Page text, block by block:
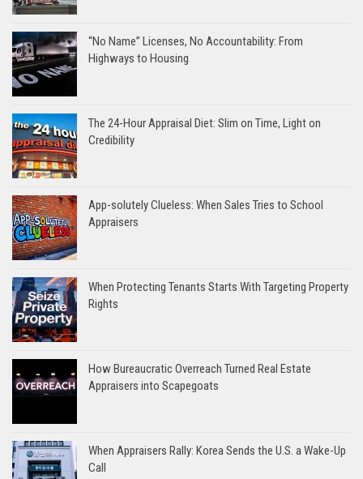
“No Name” Licenses, No Accountability: From
Highways to Housing
The 24-Hour Appraisal Diet: Slim on Time, Light on
Credibility
App-solutely Clueless: When Sales Tries to School
Appraisers
When Protecting Tenants Starts With Targeting Property
Rights
How Bureaucratic Overreach Turned Real Estate
Appraisers into Scapegoats
When Appraisers Rally: Korea Sends the U.S. a Wake-Up
Call